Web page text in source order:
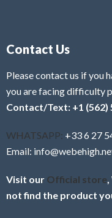
Contact Us
Please contact us if you
you are facing difficulty
Contact/Text: +1 (562)
WHATSAPP: +33 6 27
Email:
Visit our Official store,
not find the product